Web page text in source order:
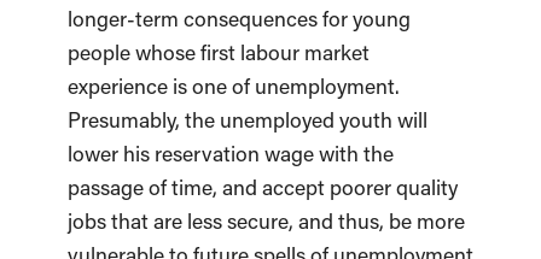
longer-term consequences for young
people whose first labour market
experience is one of unemployment.
Presumably, the unemployed youth will
lower his reservation wage with the
passage of time, and accept poorer quality
jobs that are less secure, and thus, be more